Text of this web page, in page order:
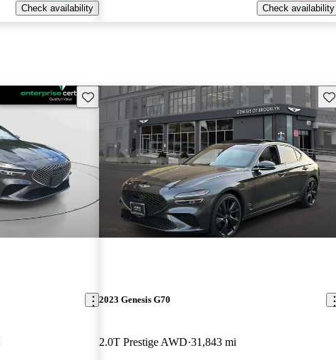
Check availability
Check availability
Save this listing
2023 Genesis G70
2.0T Prestige AWD 31,843 mi